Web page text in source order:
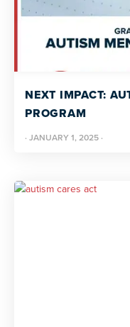
NEXT IMPACT:
PROGRAM
· JANUARY 1, 2025 ·